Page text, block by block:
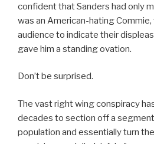
confident that Sanders had only
was an American-hating
audience to indicate their
gave him a standing ovation.
Don’t be surprised.
The vast right wing conspiracy
decades to section off a
population and essentially turn